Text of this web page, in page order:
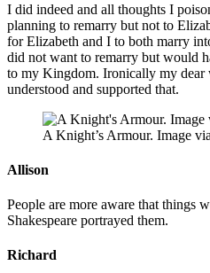
I did indeed and all thoughts I
planning to remarry but not to
for Elizabeth and I to both marry
did not want to remarry but would
to my Kingdom. Ironically my
understood and supported that.
A Knight’s Armour. Image
Allison
People are more aware that things
Shakespeare portrayed them.
Richard